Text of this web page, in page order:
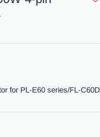
for PL-E60 series/FL-C60D